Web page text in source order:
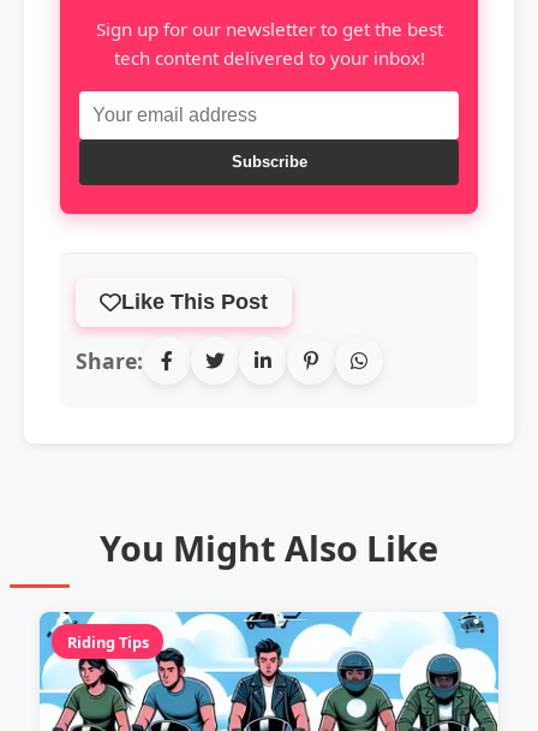
Sign up for our newsletter to get the best
tech content delivered to your inbox!
Subscribe
Like This Post
Share:
You Might Also Like
Riding Tips